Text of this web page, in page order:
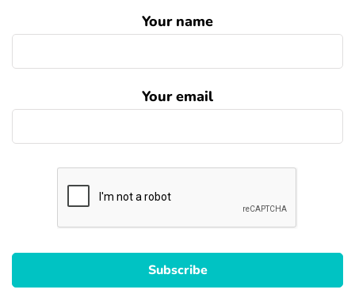
Your name
Your email